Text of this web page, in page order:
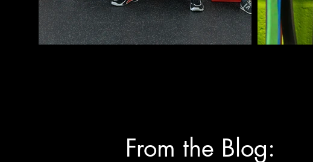
Personal training sessions that are
result in forfeiture of the session and
session.  There may be an
arrangements have been previously
From the Blog: